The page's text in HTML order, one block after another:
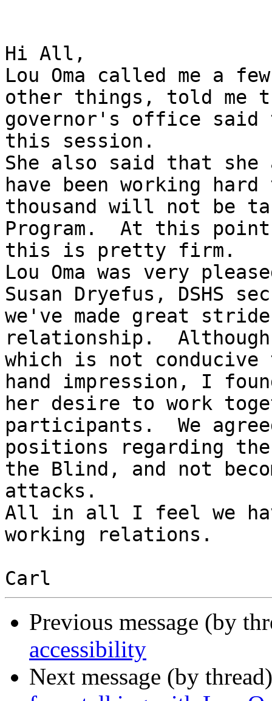
Hi All,
Lou Oma called me a
other things, told me
governor's office said
this session.
She also said that she
have been working
thousand will not be
Program.  At this
this is pretty firm.
Lou Oma was very
Susan Dryefus, DSHS
we've made great
relationship.
which is not
hand impression, I
her desire to work
participants.  We
positions regarding
the Blind, and not
attacks.
All in all I feel we
working relations.
Previous message (by
accessibility
Next message (by